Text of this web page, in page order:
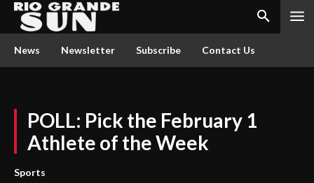
News Newsletter Subscribe Contact Us
POLL: Pick the February 1
Athlete of the Week
Sports